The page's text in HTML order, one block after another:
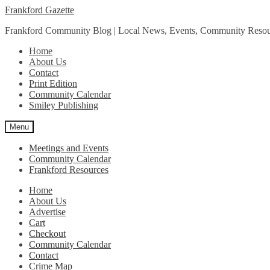
Skip
navigation
Skip
content
Frankford Gazette
Frankford Community Blog | Local News, Events, Community
Home
About Us
Contact
Print Edition
Community Calendar
Smiley Publishing
Menu
Meetings and Events
Community Calendar
Frankford Resources
Home
About Us
Advertise
Cart
Checkout
Community Calendar
Contact
Crime Map